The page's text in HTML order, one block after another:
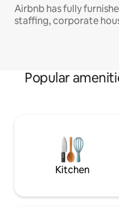
Airbnb has fully
staffing, corporate
Popular
Kitchen